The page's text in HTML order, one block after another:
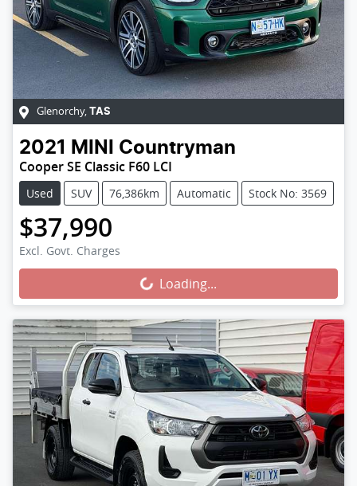
Glenorchy, TAS
2021 MINI Countryman
Cooper SE Classic F60 LCI
Used SUV 76,386km Automatic Stock No: 3569
$37,990
Excl. Govt. Charges Loading...Loading...